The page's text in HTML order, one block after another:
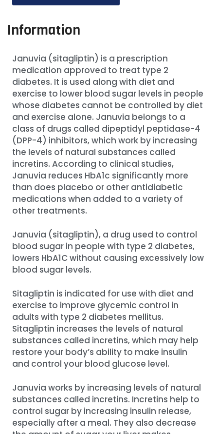
Information
Januvia (sitagliptin) is a prescription
medication approved to treat type 2
diabetes. It is used along with diet and
exercise to lower blood sugar levels in people
whose diabetes cannot be controlled by diet
and exercise alone. Januvia belongs to a
class of drugs called dipeptidyl peptidase-4
(DPP-4) inhibitors, which work by increasing
the levels of natural substances called
incretins. According to clinical studies,
Januvia reduces HbA1c significantly more
than does placebo or other antidiabetic
medications when added to a variety of
other treatments.
Januvia (sitagliptin), a drug used to control
blood sugar in people with type 2 diabetes,
lowers HbA1C without causing excessively low
blood sugar levels.
Sitagliptin is indicated for use with diet and
exercise to improve glycemic control in
adults with type 2 diabetes mellitus.
Sitagliptin increases the levels of natural
substances called incretins, which may help
restore your body’s ability to make insulin
and control your blood glucose level.
Januvia works by increasing levels of natural
substances called incretins. Incretins help to
control sugar by increasing insulin release,
especially after a meal. They also decrease